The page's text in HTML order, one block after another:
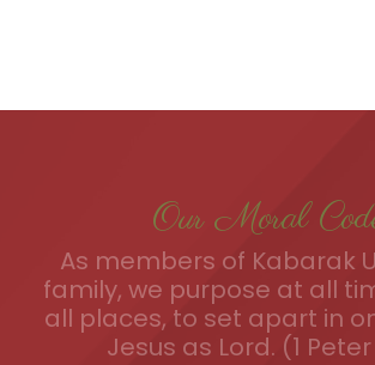
Our Moral
As members of Kabarak
family, we purpose at all
all places, to set apart in
Jesus as Lord. (1 Peter